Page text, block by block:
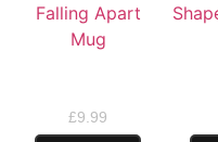
£9.99